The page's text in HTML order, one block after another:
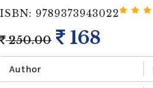
ISBN: 9789373943022
250.00 168
Author